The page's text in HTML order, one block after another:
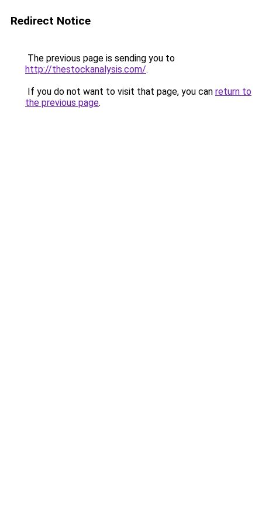
Redirect Notice
The previous page is sending you to
http://thestockanalysis.com/.
If you do not want to visit that page, you can return to
the previous page.